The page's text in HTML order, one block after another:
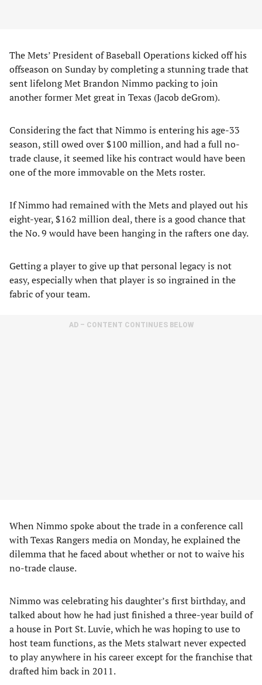
The Mets’ President of Baseball Operations kicked off his
offseason on Sunday by completing a stunning trade that
sent lifelong Met Brandon Nimmo packing to join
another former Met great in Texas (Jacob deGrom).
Considering the fact that Nimmo is entering his age-33
season, still owed over $100 million, and had a full no-
trade clause, it seemed like his contract would have been
one of the more immovable on the Mets roster.
If Nimmo had remained with the Mets and played out his
eight-year, $162 million deal, there is a good chance that
the No. 9 would have been hanging in the rafters one day.
Getting a player to give up that personal legacy is not
easy, especially when that player is so ingrained in the
fabric of your team.
AD – CONTENT CONTINUES BELOW
When Nimmo spoke about the trade in a conference call
with Texas Rangers media on Monday, he explained the
dilemma that he faced about whether or not to waive his
no-trade clause.
Nimmo was celebrating his daughter’s first birthday, and
talked about how he had just finished a three-year build of
a house in Port St. Luvie, which he was hoping to use to
host team functions, as the Mets stalwart never expected
to play anywhere in his career except for the franchise that
drafted him back in 2011.